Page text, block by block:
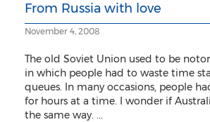
From Russia with love
November 4, 2008
The old Soviet Union used to be
in which people had to waste time
queues. In many occasions, people
for hours at a time. I wonder if
the same way. ...